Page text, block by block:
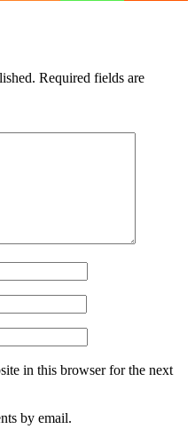
Required fields are
in this browser for the next
by email.